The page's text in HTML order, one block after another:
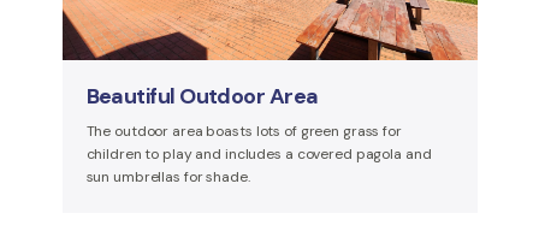
Beautiful Outdoor Area
The outdoor area boasts lots of green grass for
children to play and includes a covered pagola and
sun umbrellas for shade.